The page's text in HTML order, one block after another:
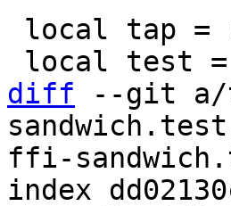
diff --git a/
ffi-
index